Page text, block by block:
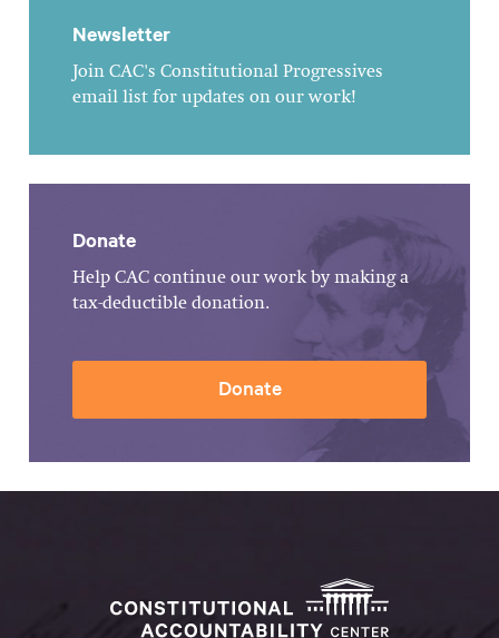
Newsletter
Join CAC's Constitutional Progressives
email list for updates on our work!
Donate
Help CAC continue our work by making a
tax-deductible donation.
Donate